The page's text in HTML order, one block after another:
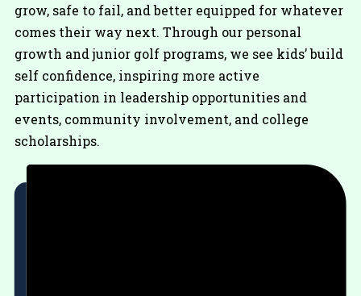
grow, safe to fail, and better equipped for whatever
comes their way next. Through our personal
growth and junior golf programs, we see kids’ build
self confidence, inspiring more active
participation in leadership opportunities and
events, community involvement, and college
scholarships.